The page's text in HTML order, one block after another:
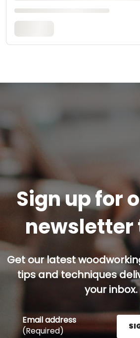
Sign up for
newsletter
Get our latest
tips and techniques
your inbox.
Email address
(Required)